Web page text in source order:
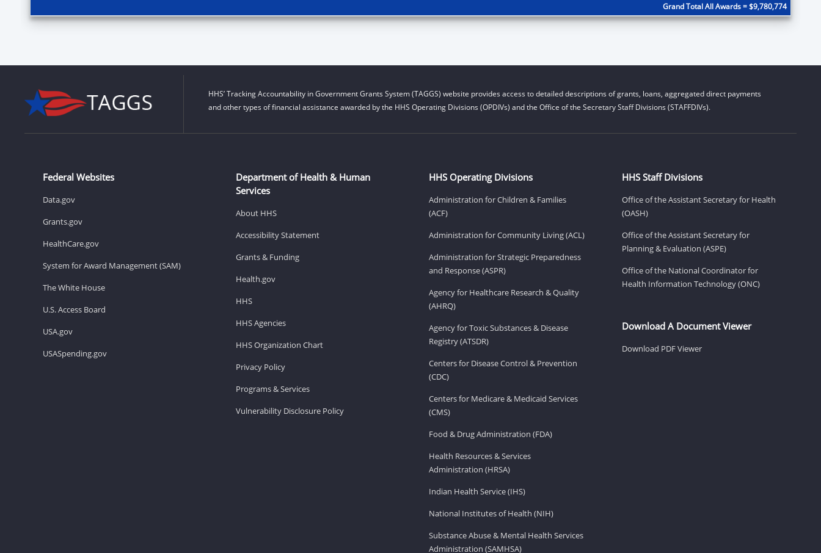
Grand Total All Awards = $9,780,774
HHS’ Tracking Accountability in Government Grants System (TAGGS) website provides access to detailed descriptions of grants, loans, aggregated direct payments
and other types of financial assistance awarded by the HHS Operating Divisions (OPDIVs) and the Office of the Secretary Staff Divisions (STAFFDIVs).
Federal Websites
Data.gov
Grants.gov
HealthCare.gov
System for Award Management (SAM)
The White House
U.S. Access Board
USA.gov
USASpending.gov
Department of Health & Human
Services
About HHS
Accessibility Statement
Grants & Funding
Health.gov
HHS
HHS Agencies
HHS Organization Chart
Privacy Policy
Programs & Services
Vulnerability Disclosure Policy
HHS Operating Divisions
Administration for Children & Families
(ACF)
Administration for Community Living (ACL)
Administration for Strategic Preparedness
and Response (ASPR)
Agency for Healthcare Research & Quality
(AHRQ)
Agency for Toxic Substances & Disease
Registry (ATSDR)
Centers for Disease Control & Prevention
(CDC)
Centers for Medicare & Medicaid Services
(CMS)
Food & Drug Administration (FDA)
Health Resources & Services
Administration (HRSA)
Indian Health Service (IHS)
National Institutes of Health (NIH)
Substance Abuse & Mental Health Services
Administration (SAMHSA)
HHS Staff Divisions
Office of the Assistant Secretary for Health
(OASH)
Office of the Assistant Secretary for
Planning & Evaluation (ASPE)
Office of the National Coordinator for
Health Information Technology (ONC)
Download A Document Viewer
Download PDF Viewer